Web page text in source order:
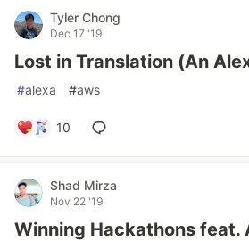
Tyler Chong
Dec 17 '19
Lost in Translation (An
#alexa #aws
10
Shad Mirza
Nov 22 '19
Winning Hackathons feat.